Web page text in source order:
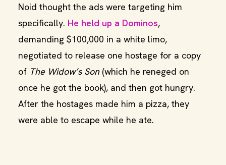
Noid thought the ads were targeting him
specifically. He held up a Dominos,
demanding $100,000 in a white limo,
negotiated to release one hostage for a copy
of The Widow’s Son(which he reneged on
once he got the book), and then got hungry.
After the hostages made him a pizza, they
were able to escape while he ate.